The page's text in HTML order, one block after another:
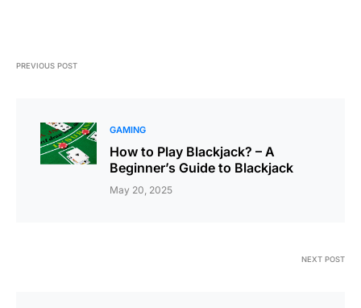
PREVIOUS POST
GAMING
How to Play Blackjack? – A
Beginner’s Guide to Blackjack
May 20, 2025
NEXT POST